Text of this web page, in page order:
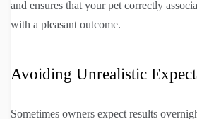
and ensures that your pet correctly
with a pleasant outcome.
Avoiding Unrealistic
Sometimes owners expect results